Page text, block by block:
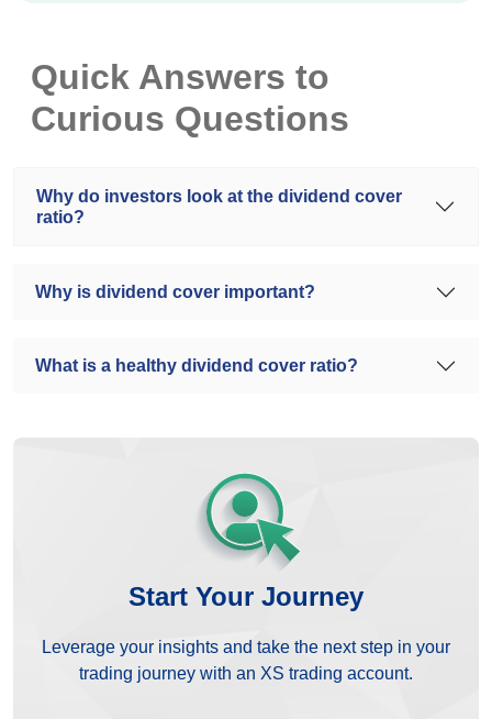
Quick Answers to
Curious Questions
Why do investors look at the dividend cover
ratio?
Why is dividend cover important?
What is a healthy dividend cover ratio?
Start Your Journey
Leverage your insights and take the next step in your
trading journey with an XS trading account.